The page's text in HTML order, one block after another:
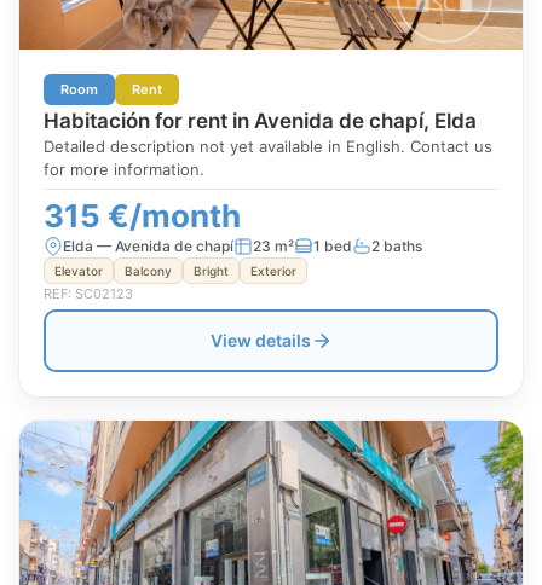
Room Rent
Habitación for rent in Avenida de chapí, Elda
Detailed description not yet available in English. Contact us
for more information.
315 €/month
Elda — Avenida de chapí 23 m² 1 bed 2 baths
Elevator Balcony Bright Exterior
REF: SC02123
View details